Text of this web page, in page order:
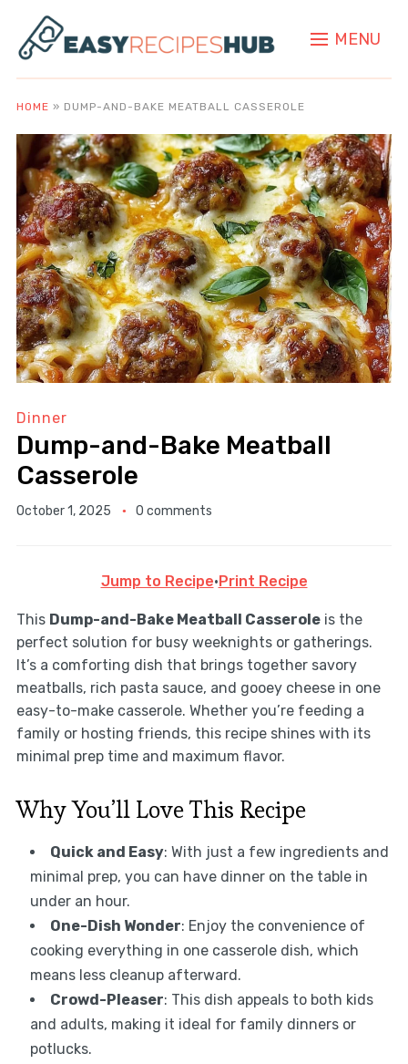
MENU
HOME » DUMP-AND-BAKE MEATBALL CASSEROLE
Dinner
Dump-and-Bake Meatball
Casserole
October 1, 2025 0 comments
Jump to Recipe· Print Recipe
This Dump-and-Bake Meatball Casseroleis the
perfect solution for busy weeknights or gatherings.
It’s a comforting dish that brings together savory
meatballs, rich pasta sauce, and gooey cheese in one
easy-to-make casserole. Whether you’re feeding a
family or hosting friends, this recipe shines with its
minimal prep time and maximum flavor.
Why You’ll Love This Recipe
Quick and Easy: With just a few ingredients and
minimal prep, you can have dinner on the table in
under an hour.
One-Dish Wonder: Enjoy the convenience of
cooking everything in one casserole dish, which
means less cleanup afterward.
Crowd-Pleaser: This dish appeals to both kids
and adults, making it ideal for family dinners or
potlucks.